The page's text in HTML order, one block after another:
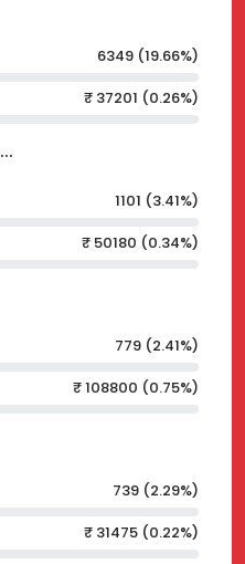
6349 (19.66%)
₹ 37201 (0.26%)
1101 (3.41%)
₹ 50180 (0.34%)
779 (2.41%)
₹ 108800 (0.75%)
739 (2.29%)
₹ 31475 (0.22%)